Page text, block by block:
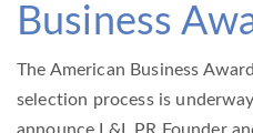
Business
The American Business
selection process is